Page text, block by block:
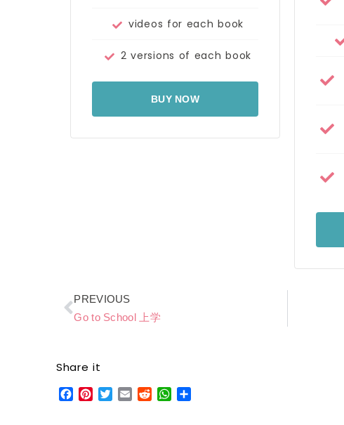
videos for each book
2 versions of each book
BUY NOW
Prev
PREVIOUS
Go to School 上学
Share it
Facebook
Pinterest
Twitter
EmailRedditWhatsApp